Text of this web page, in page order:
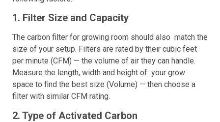
1. Filter Size and Capacity
The carbon filter for growing room should also match the
size of your setup. Filters are rated by their cubic feet
per minute (CFM) — the volume of air they can handle.
Measure the length, width and height of your grow
space to find the best size (Volume) — then choose a
filter with similar CFM rating.
2. Type of Activated Carbon